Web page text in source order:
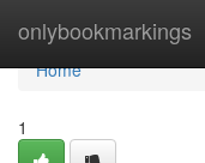
onlybookmarkings
Home
Home
1